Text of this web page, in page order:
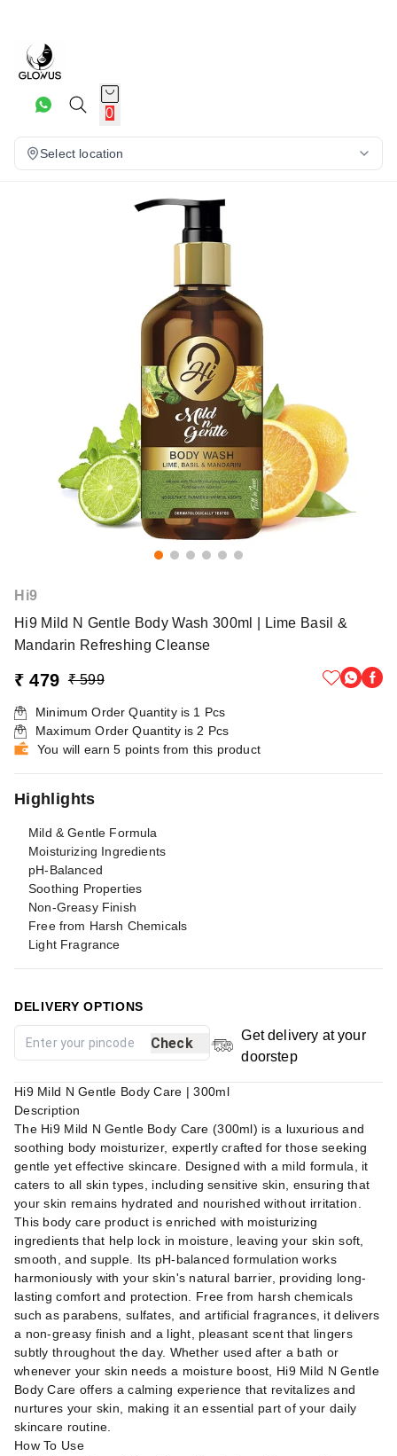
0
Select location
Hi9
Hi9 Mild N Gentle Body Wash 300ml | Lime Basil &
Mandarin Refreshing Cleanse
₹ 479 ₹ 599
Minimum Order Quantity is 1 Pcs
Maximum Order Quantity is 2 Pcs
You will earn 5 points from this product
Highlights
Mild & Gentle Formula
Moisturizing Ingredients
pH-Balanced
Soothing Properties
Non-Greasy Finish
Free from Harsh Chemicals
Light Fragrance
DELIVERY OPTIONS
Check
Get delivery at your
doorstep
Hi9 Mild N Gentle Body Care | 300ml
Description
The Hi9 Mild N Gentle Body Care (300ml) is a luxurious and
soothing body moisturizer, expertly crafted for those seeking
gentle yet effective skincare. Designed with a mild formula, it
caters to all skin types, including sensitive skin, ensuring that
your skin remains hydrated and nourished without irritation.
This body care product is enriched with moisturizing
ingredients that help lock in moisture, leaving your skin soft,
smooth, and supple. Its pH-balanced formulation works
harmoniously with your skin's natural barrier, providing long-
lasting comfort and protection. Free from harsh chemicals
such as parabens, sulfates, and artificial fragrances, it delivers
a non-greasy finish and a light, pleasant scent that lingers
subtly throughout the day. Whether used after a bath or
whenever your skin needs a moisture boost, Hi9 Mild N Gentle
Body Care offers a calming experience that revitalizes and
nurtures your skin, making it an essential part of your daily
skincare routine.
How To Use